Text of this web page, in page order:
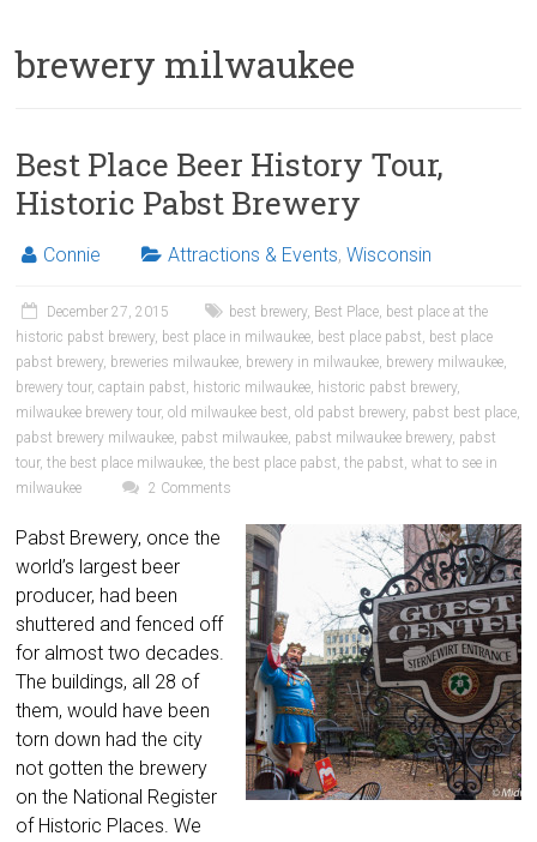
brewery milwaukee
Best Place Beer History Tour,
Historic Pabst Brewery
Connie Attractions & Events,Wisconsin
December 27, 2015 best brewery, Best Place, best place at the
historic pabst brewery, best place in milwaukee, best place pabst, best place
pabst brewery, breweries milwaukee, brewery in milwaukee, brewery milwaukee,
brewery tour,captain pabst, historic milwaukee, historic pabst brewery,
milwaukee brewery tour,old milwaukee best,old pabst brewery, pabst best place,
pabst brewery milwaukee, pabst milwaukee, pabst milwaukee brewery, pabst
tour,the best place milwaukee,the best place pabst,the pabst,what to see in
milwaukee
2 Comments
Pabst Brewery, once the
world’s largest beer
producer, had been
shuttered and fenced off
for almost two decades.
The buildings, all 28 of
them, would have been
torn down had the city
not gotten the brewery
on the National Register
of Historic Places. We